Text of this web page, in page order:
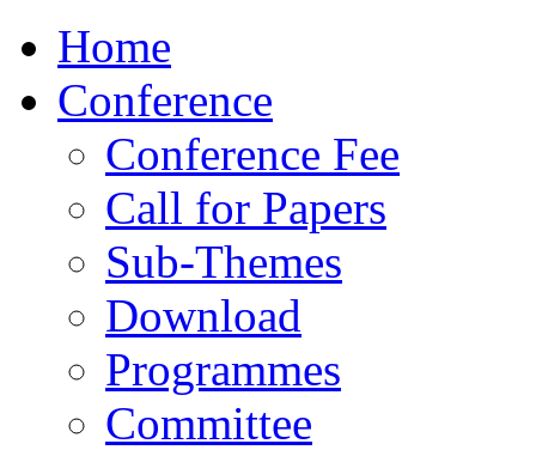
Home
Conference
Conference Fee
Call for Papers
Sub-Themes
Download
Programmes
Committee